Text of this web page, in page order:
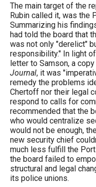
and
escape
closes
them
as
well.
Tab
will
move
on
to
the
next
The main target of the
Rubin called it, was the
Summarizing his
had told the board that
was not only "derelict"
responsibility." In light
letter to Samson, a
Journal, it was
remedy the problems
Chertoff nor their legal
respond to calls for
recommended that the
who would centralize
would not be enough,
new security chief
much less fulfill the
the board failed to
structural and legal
its police unions.